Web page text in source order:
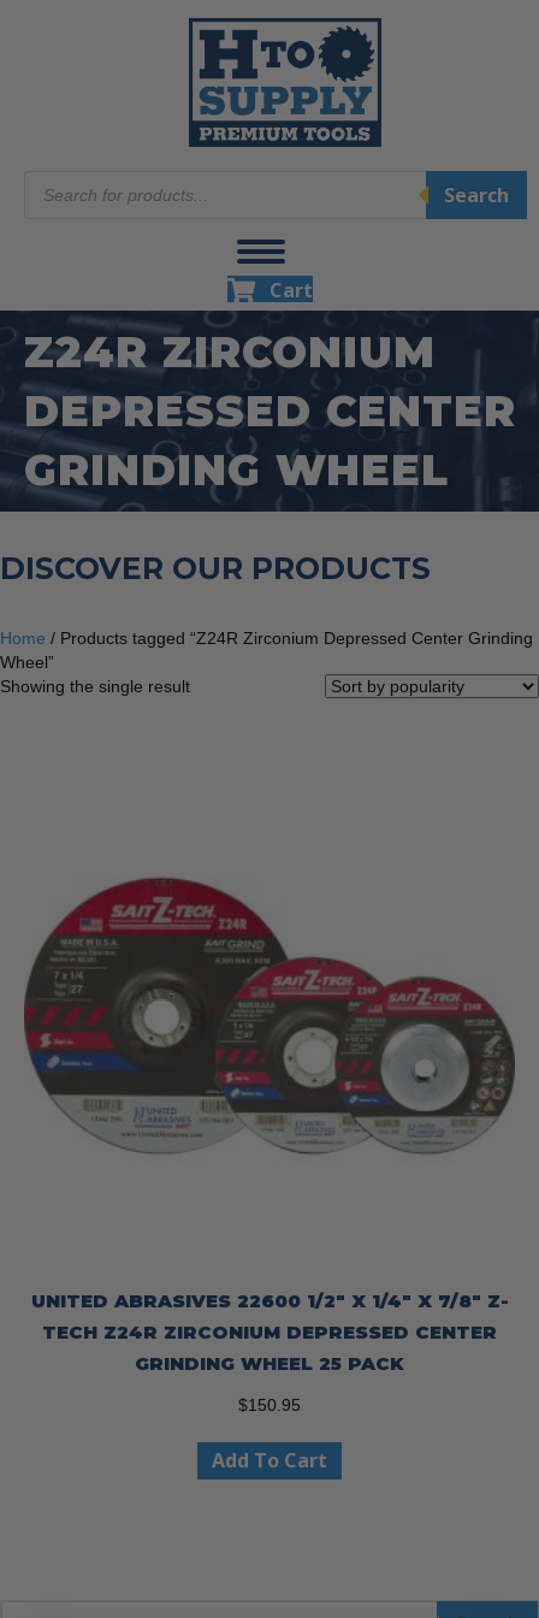
search
Search
Cart
Z24R ZIRCONIUM
DEPRESSED CENTER
GRINDING WHEEL
DISCOVER OUR PRODUCTS
Home / Products tagged “Z24R Zirconium Depressed Center Grinding
Wheel”
Showing the single result
UNITED ABRASIVES 22600 1/2″ X 1/4″ X 7/8″ Z-
TECH Z24R ZIRCONIUM DEPRESSED CENTER
GRINDING WHEEL 25 PACK
$150.95
Add To Cart